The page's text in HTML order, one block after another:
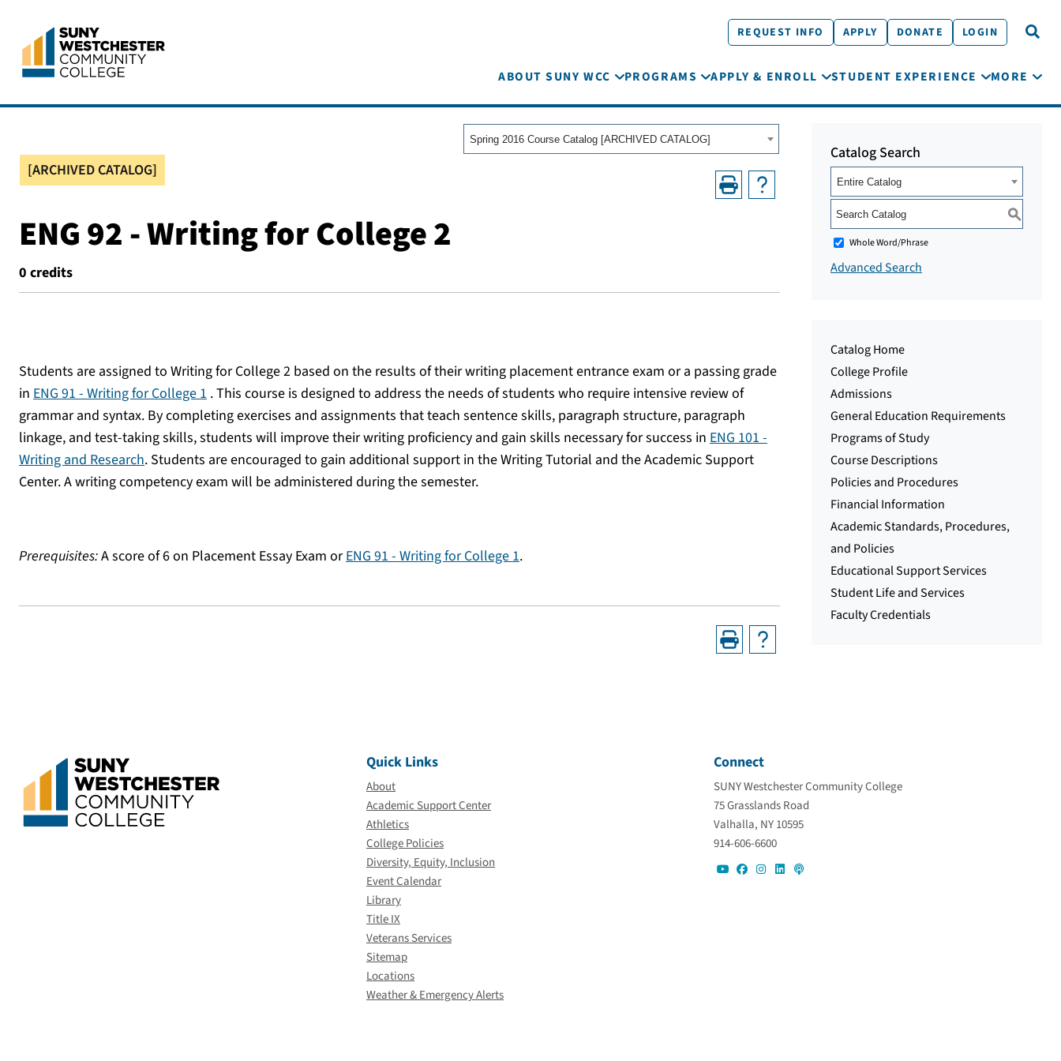
REQUEST INFO APPLY DONATE LOGIN
ABOUT SUNY WCC PROGRAMS APPLY & ENROLL STUDENT EXPERIENCE MORE
Spring 2016 Course Catalog [ARCHIVED CATALOG]
[ARCHIVED CATALOG]
ENG 92 - Writing for College 2
0 credits
Students are assigned to Writing for College 2 based on the results of their writing placement entrance exam or a passing grade
in ENG 91 - Writing for College 1 . This course is designed to address the needs of students who require intensive review of
grammar and syntax. By completing exercises and assignments that teach sentence skills, paragraph structure, paragraph
linkage, and test-taking skills, students will improve their writing proficiency and gain skills necessary for success in ENG 101 -
Writing and Research. Students are encouraged to gain additional support in the Writing Tutorial and the Academic Support
Center. A writing competency exam will be administered during the semester.
Prerequisites:A score of 6 on Placement Essay Exam orENG 91 - Writing for College 1.
Catalog Search
Entire Catalog
S
Whole Word/Phrase
Advanced Search
Catalog Home
College Profile
Admissions
General Education Requirements
Programs of Study
Course Descriptions
Policies and Procedures
Financial Information
Academic Standards, Procedures,
and Policies
Educational Support Services
Student Life and Services
Faculty Credentials
Quick Links
About
Academic Support Center
Athletics
College Policies
Diversity, Equity, Inclusion
Event Calendar
Library
Title IX
Veterans Services
Sitemap
Locations
Weather & Emergency Alerts
Connect
SUNY Westchester Community College
75 Grasslands Road
Valhalla, NY 10595
914-606-6600